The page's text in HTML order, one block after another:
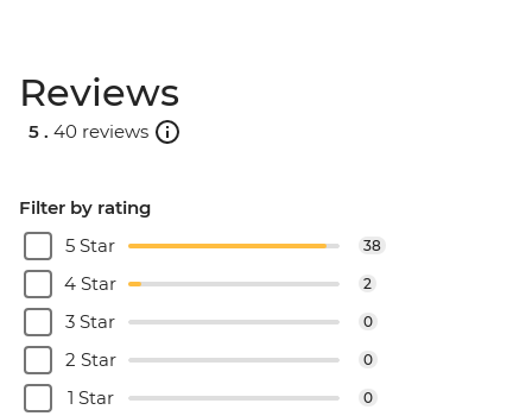
Reviews
5 . 40 reviews
Filter by rating
5 Star
38
4 Star 2
3 Star 0
2 Star 0
1 Star 0